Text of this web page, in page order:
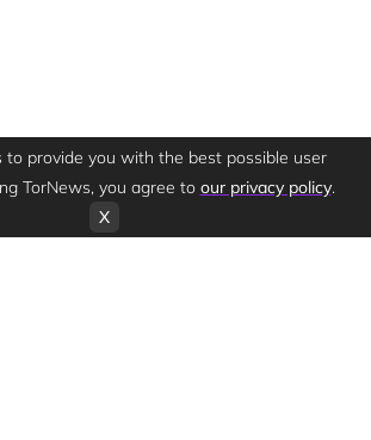
to provide you with the best possible user
TorNews, you agree to our privacy policy.
X